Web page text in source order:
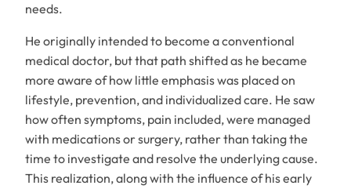
needs.
He originally intended to become a conventional
medical doctor, but that path shifted as he became
more aware of how little emphasis was placed on
lifestyle, prevention, and individualized care. He saw
how often symptoms, pain included, were managed
with medications or surgery, rather than taking the
time to investigate and resolve the underlying cause.
This realization, along with the influence of his early